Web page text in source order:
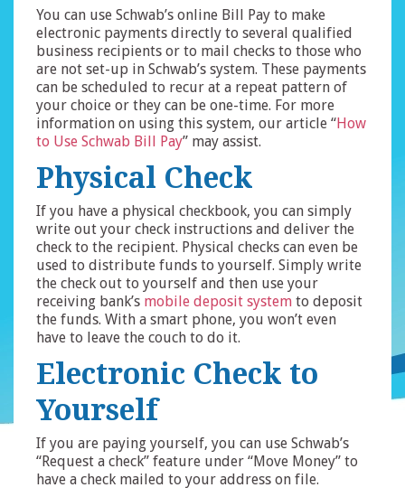
You can use Schwab’s online Bill Pay to make
electronic payments directly to several qualified
business recipients or to mail checks to those who
are not set-up in Schwab’s system. These payments
can be scheduled to recur at a repeat pattern of
your choice or they can be one-time. For more
information on using this system, our article “How
to Use Schwab Bill Pay” may assist.
Physical Check
If you have a physical checkbook, you can simply
write out your check instructions and deliver the
check to the recipient. Physical checks can even be
used to distribute funds to yourself. Simply write
the check out to yourself and then use your
receiving bank’s mobile deposit system to deposit
the funds. With a smart phone, you won’t even
have to leave the couch to do it.
Electronic Check to
Yourself
If you are paying yourself, you can use Schwab’s
“Request a check” feature under “Move Money” to
have a check mailed to your address on file.